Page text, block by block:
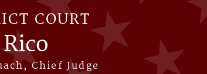
COURT
Chief Judge